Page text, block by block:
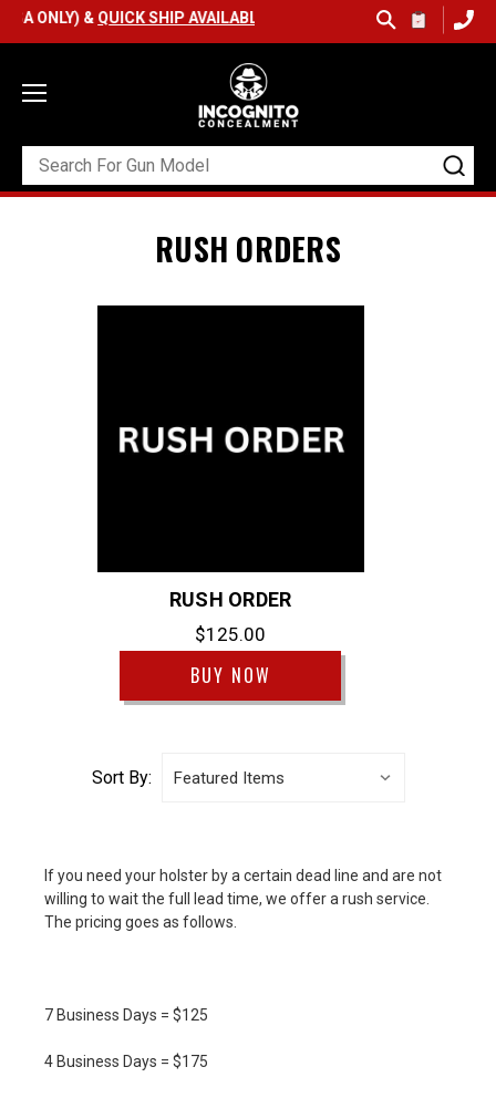
ONLY) & QUICK SHIP AVAILABLE
RUSH ORDERS
RUSH ORDER
$125.00
BUY NOW
Sort By:
If you need your holster by a certain dead line and are not
willing to wait the full lead time, we offer a rush service.
The pricing goes as follows.
7 Business Days = $125
4 Business Days = $175